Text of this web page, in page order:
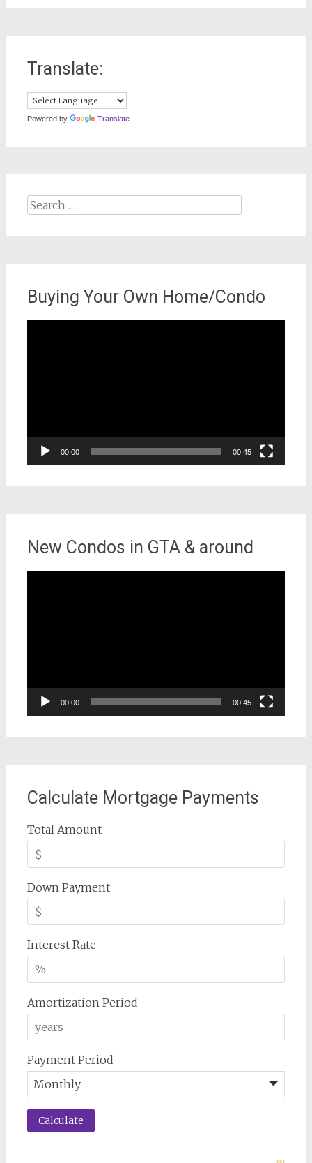
Translate:
Powered by Translate
Search
Buying Your Own Home/Condo
00:00 00:45
New Condos in GTA & around
00:00 00:45
Calculate Mortgage Payments
Total Amount
Down Payment
Interest Rate
Amortization Period
Payment Period